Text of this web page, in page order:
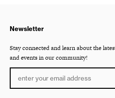
Newsletter
Stay connected and learn about the
and events in our community!